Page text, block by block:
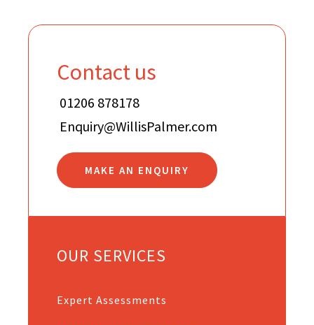
Contact us
01206 878178
Enquiry@WillisPalmer.com
MAKE AN ENQUIRY
OUR SERVICES
Expert Assessments